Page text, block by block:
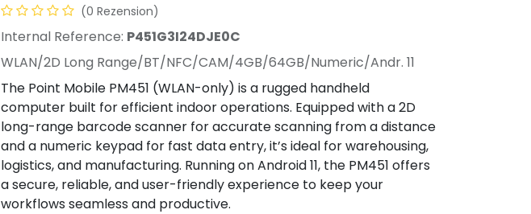
(0 Rezension)
Internal Reference: P451G3I24DJE0C
WLAN/2D Long Range/BT/NFC/CAM/4GB/64GB/Numeric/Andr. 11
The Point Mobile PM451 (WLAN-only) is a rugged handheld
computer built for efficient indoor operations. Equipped with a 2D
long-range barcode scanner for accurate scanning from a distance
and a numeric keypad for fast data entry, it’s ideal for warehousing,
logistics, and manufacturing. Running on Android 11, the PM451 offers
a secure, reliable, and user-friendly experience to keep your
workflows seamless and productive.